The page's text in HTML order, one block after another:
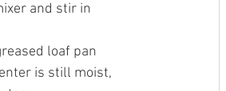
and stir in
loaf pan
is still moist,